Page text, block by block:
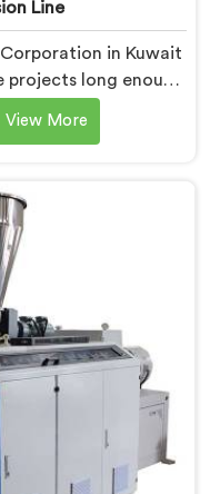
Line
in Kuwait
projects long enough
fail. If you are
Manufacturers in
refined every
demanding
View More